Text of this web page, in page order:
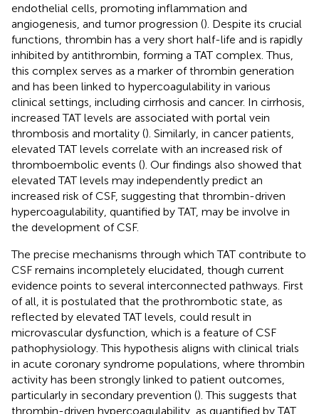
endothelial cells, promoting inflammation and
angiogenesis, and tumor progression (). Despite its crucial
functions, thrombin has a very short half-life and is rapidly
inhibited by antithrombin, forming a TAT complex. Thus,
this complex serves as a marker of thrombin generation
and has been linked to hypercoagulability in various
clinical settings, including cirrhosis and cancer. In cirrhosis,
increased TAT levels are associated with portal vein
thrombosis and mortality (). Similarly, in cancer patients,
elevated TAT levels correlate with an increased risk of
thromboembolic events (). Our findings also showed that
elevated TAT levels may independently predict an
increased risk of CSF, suggesting that thrombin-driven
hypercoagulability, quantified by TAT, may be involve in
the development of CSF.
The precise mechanisms through which TAT contribute to
CSF remains incompletely elucidated, though current
evidence points to several interconnected pathways. First
of all, it is postulated that the prothrombotic state, as
reflected by elevated TAT levels, could result in
microvascular dysfunction, which is a feature of CSF
pathophysiology. This hypothesis aligns with clinical trials
in acute coronary syndrome populations, where thrombin
activity has been strongly linked to patient outcomes,
particularly in secondary prevention (). This suggests that
thrombin-driven hypercoagulability, as quantified by TAT,